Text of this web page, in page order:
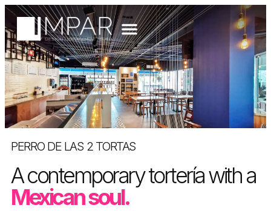
PERRO DE LAS 2 TORTAS
A contemporary tortería with a
Mexican soul.